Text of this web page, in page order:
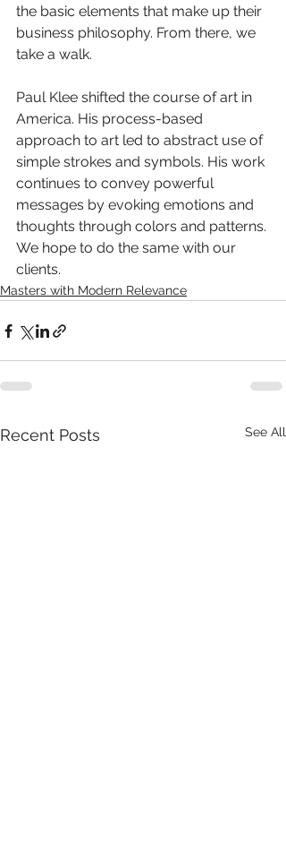
the basic elements that make up their
business philosophy. From there, we
take a walk.
Paul Klee shifted the course of art in
America. His process-based
approach to art led to abstract use of
simple strokes and symbols. His work
continues to convey powerful
messages by evoking emotions and
thoughts through colors and patterns.
We hope to do the same with our
clients.
Masters with Modern Relevance
Recent Posts See All